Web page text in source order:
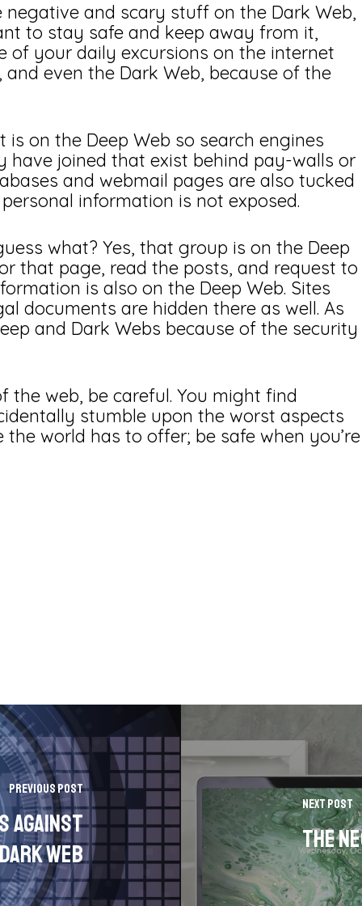
negative and scary stuff on the Dark Web,
to stay safe and keep away from it,
of your daily excursions on the internet
even the Dark Web, because of the
on the Deep Web so search engines
have joined that exist behind pay-walls or
and webmail pages are also tucked
information is not exposed.
what? Yes, that group is on the Deep
that page, read the posts, and request to
is also on the Deep Web. Sites
documents are hidden there as well. As
and Dark Webs because of the security
web, be careful. You might find
stumble upon the worst aspects
world has to offer; be safe when you’re
Previous Post
Against
Web
Next Post
The